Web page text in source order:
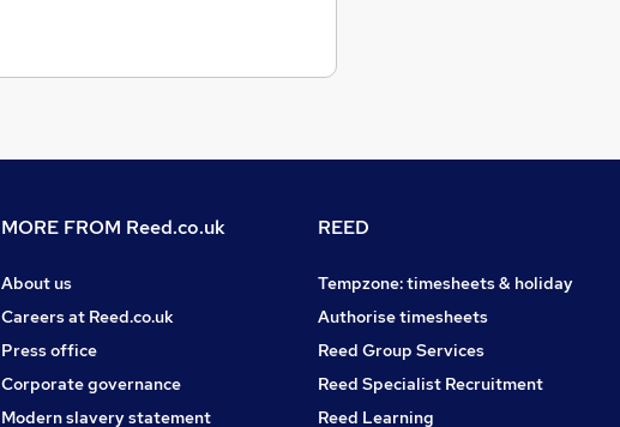
MORE FROM Reed.co.uk
About us
Careers at Reed.co.uk
Press office
Corporate governance
Modern slavery statement
REED
Tempzone: timesheets & holiday
Authorise timesheets
Reed Group Services
Reed Specialist Recruitment
Reed Learning